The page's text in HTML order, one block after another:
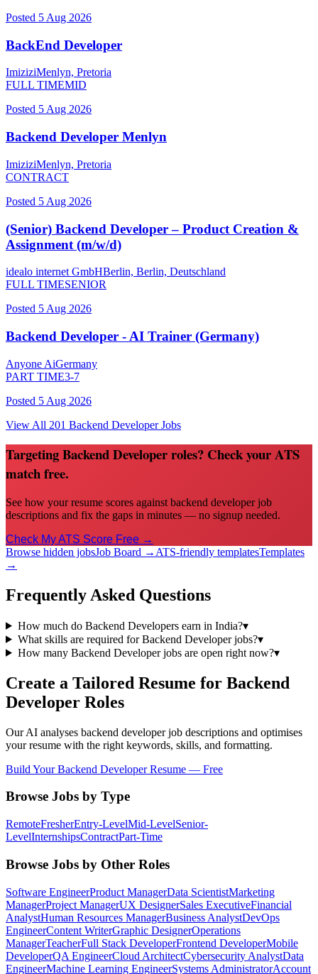
Posted 5 Aug 2026
BackEnd Developer
ImiziziMenlyn, Pretoria
FULL TIMEMID
Posted 5 Aug 2026
Backend Developer Menlyn
ImiziziMenlyn, Pretoria
CONTRACT
Posted 5 Aug 2026
(Senior) Backend Developer – Product Creation &
Assignment (m/w/d)
idealo internet GmbHBerlin, Berlin, Deutschland
FULL TIMESENIOR
Posted 5 Aug 2026
Backend Developer - AI Trainer (Germany)
Anyone AiGermany
PART TIME3-7
Posted 5 Aug 2026
View All 201 Backend DeveloperJobs
Targeting Backend Developer roles? Check your ATS
match free.
See how your resume scores against backend developer job
descriptions and fix the gaps in minutes — no signup needed.
Check My ATS Score Free →
Browse hidden jobsJob Board → ATS-friendly templatesTemplates
→
Frequently Asked Questions
How much do Backend Developers earn in India?▾
What skills are required for Backend Developer jobs?▾
How many Backend Developer jobs are open right now?▾
Create a Tailored Resume for Backend
Developer Roles
Our AI analyses backend developerjob descriptions and optimises
your resume with the right keywords, skills, and formatting.
Build YourBackend DeveloperResume — Free
Browse Jobs by Type
RemoteFresherEntry-LevelMid-LevelSenior-
LevelInternshipsContractPart-Time
Browse Jobs by Other Roles
Software EngineerProduct ManagerData ScientistMarketing
ManagerProject ManagerUX DesignerSales ExecutiveFinancial
AnalystHuman Resources ManagerBusiness AnalystDevOps
EngineerContent WriterGraphic DesignerOperations
ManagerTeacherFull Stack DeveloperFrontend DeveloperMobile
DeveloperQA EngineerCloud ArchitectCybersecurity AnalystData
EngineerMachine Learning EngineerSystems AdministratorAccount